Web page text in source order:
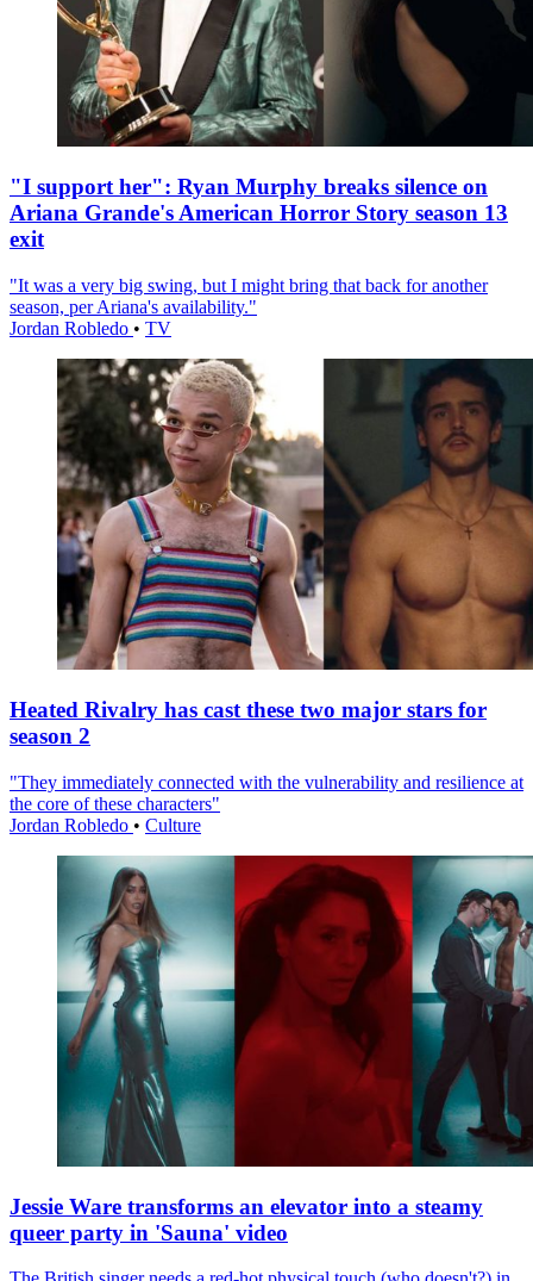
"I support her": Ryan Murphy breaks silence on
Ariana Grande's American Horror Story season 13
exit
"It was a very big swing, but I might bring that back for another
season, per Ariana's availability."
Jordan Robledo • TV
Heated Rivalry has cast these two major stars for
season 2
"They immediately connected with the vulnerability and resilience at
the core of these characters"
Jordan Robledo • Culture
Jessie Ware transforms an elevator into a steamy
queer party in 'Sauna' video